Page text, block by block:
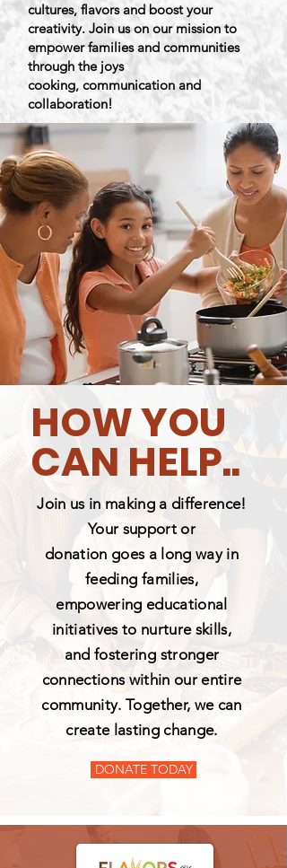
cultures, flavors and boost your
creativity. Join us on our mission to
empower families and communities
through the joys
cooking, communication and
collaboration!
HOW YOU
CAN HELP..
Join us in making a difference!
Your support or
donation goes a long way in
feeding families,
empowering educational
initiatives to nurture skills,
and fostering stronger
connections within our entire
community. Together, we can
create lasting change.
DONATE TODAY